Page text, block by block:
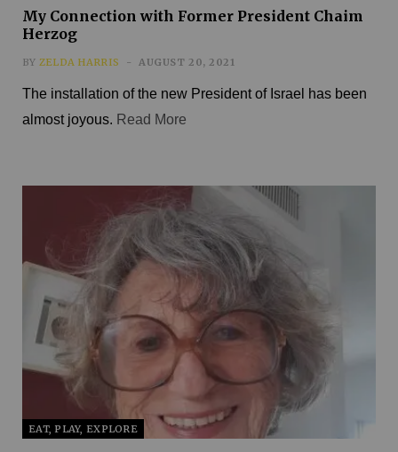
My Connection with Former President Chaim
Herzog
BY ZELDA HARRIS AUGUST 20, 2021
The installation of the new President of Israel has been
almost joyous. Read More
EAT, PLAY, EXPLORE